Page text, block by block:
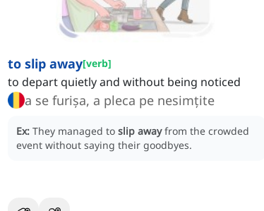
to slip away[verb]
to depart quietly and without being noticed
a se furișa, a pleca pe nesimțite
Ex: They managed to slip away from the crowded
event without saying their goodbyes.